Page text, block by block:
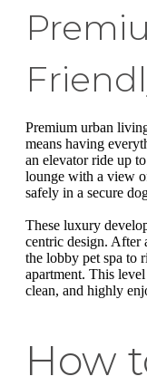
Premium urban
means having
an elevator ride up
lounge with a view
safely in a secure
These luxury
centric design. After
the lobby pet spa to
apartment. This
clean, and highly
How